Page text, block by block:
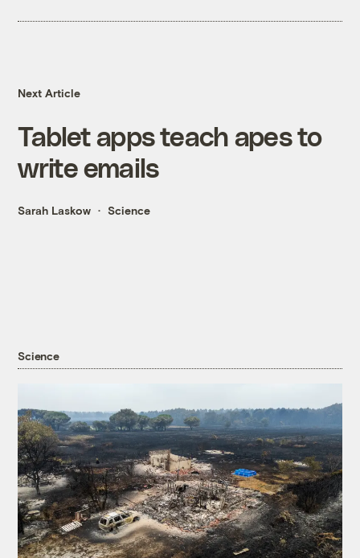
Next Article
Tablet apps teach apes to
write emails
Sarah Laskow Science
Science